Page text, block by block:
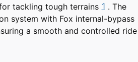
tackling tough terrains 1 . The
system with Fox internal-bypass
a smooth and controlled ride